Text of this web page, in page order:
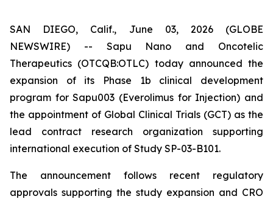
SAN DIEGO, Calif., June 03, 2026 (GLOBE
NEWSWIRE) -- Sapu Nano and Oncotelic
Therapeutics (OTCQB:OTLC) today announced the
expansion of its Phase 1b clinical development
program for Sapu003 (Everolimus for Injection) and
the appointment of Global Clinical Trials (GCT) as the
lead contract research organization supporting
international execution of Study SP-03-B101.
The announcement follows recent regulatory
approvals supporting the study expansion and CRO